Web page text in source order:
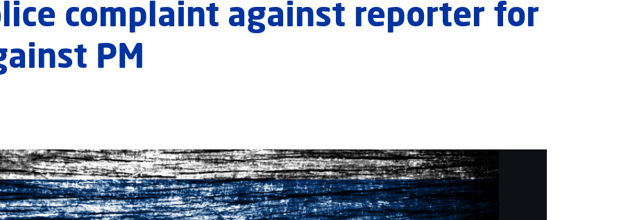
complaint against reporter for
PM